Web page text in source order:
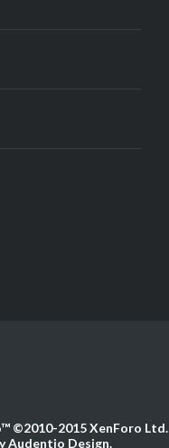
©2010-2015 XenForo Ltd.
Audentio Design.